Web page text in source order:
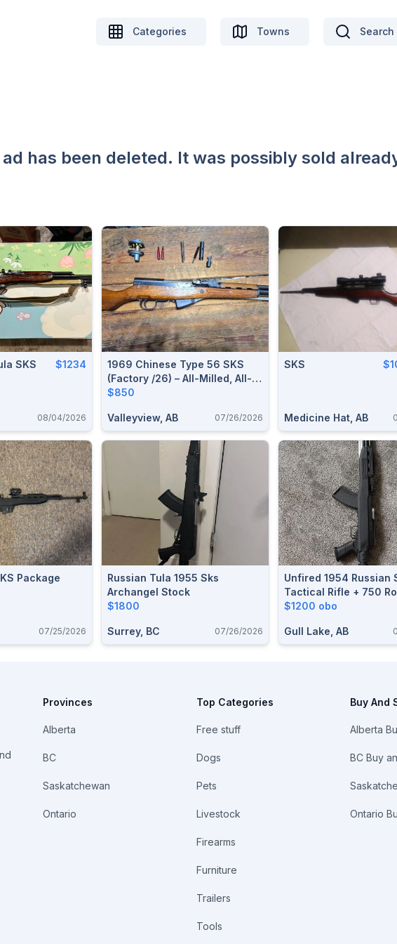
Categories Towns Search
has been deleted. It was possibly sold
SKS $1234
08/04/2026
1969 Chinese Type 56 SKS
(Factory /26) – All-Milled, All-
Matching, Excellent Condition
$850
Valleyview, AB 07/26/2026
SKS
Medicine Hat, AB
Package
07/25/2026
Russian Tula 1955 Sks
Archangel Stock
$1800
Surrey, BC 07/26/2026
Unfired 1954 Russian
Tactical Rifle + 750
Ammo – Bought At
$1200 obo
Gull Lake, AB
Provinces
Alberta
BC
Saskatchewan
Ontario
Top Categories
Free stuff
Dogs
Pets
Livestock
Firearms
Furniture
Trailers
Tools
Buy And
Alberta
BC Buy
Ontario